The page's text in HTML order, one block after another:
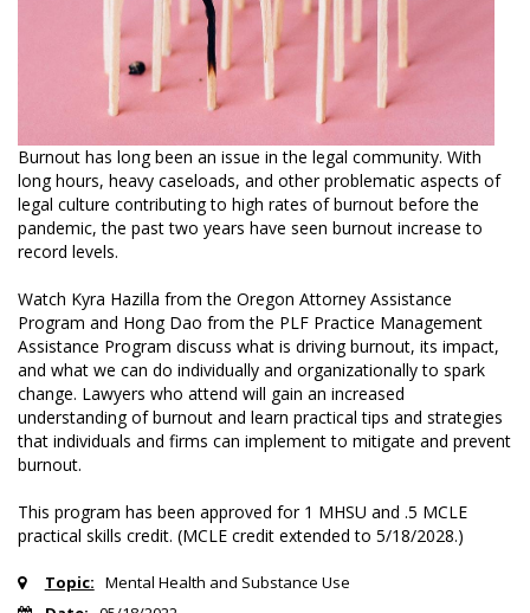
Burnout has long been an issue in the legal community. With
long hours, heavy caseloads, and other problematic aspects of
legal culture contributing to high rates of burnout before the
pandemic, the past two years have seen burnout increase to
record levels.
Watch Kyra Hazilla from the Oregon Attorney Assistance
Program and Hong Dao from the PLF Practice Management
Assistance Program discuss what is driving burnout, its impact,
and what we can do individually and organizationally to spark
change. Lawyers who attend will gain an increased
understanding of burnout and learn practical tips and strategies
that individuals and firms can implement to mitigate and prevent
burnout.
This program has been approved for 1 MHSU and .5 MCLE
practical skills credit. (MCLE credit extended to 5/18/2028.)
Topic: Mental Health and Substance Use